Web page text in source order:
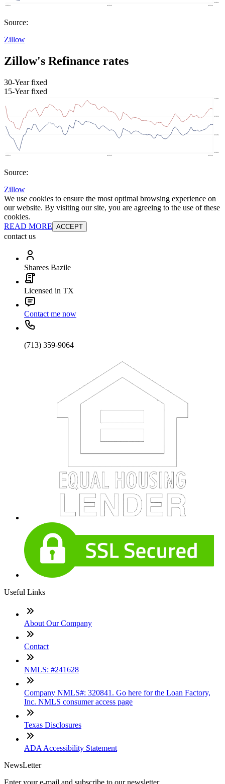
Source:
Zillow
Zillow's Refinance rates
30-Year fixed
15-Year fixed
Source:
Zillow
We use cookies to ensure the most optimal browsing experience on
our website. By visiting our site, you are agreeing to the use of these
cookies.
READ MORE ACCEPT
contact us
Sharees Bazile
Licensed in TX
Contact me now
(713) 359-9064
Useful Links
About Our Company
Contact
NMLS: #241628
Company NMLS#: 320841. Go here for the Loan Factory,
Inc. NMLS consumer access page
Texas Disclosures
ADA Accessibility Statement
NewsLetter
Enter your e-mail and subscribe to our newsletter